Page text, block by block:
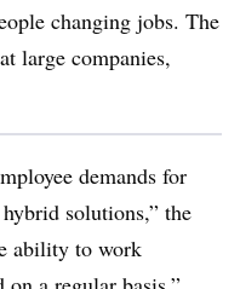
changing jobs. The
large companies,
demands for
solutions,” the
ability to work